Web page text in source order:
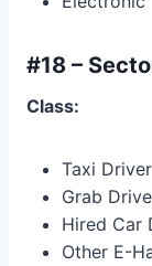
#18 –
Class:
Taxi Driver
Grab
Hired Car
Other E-